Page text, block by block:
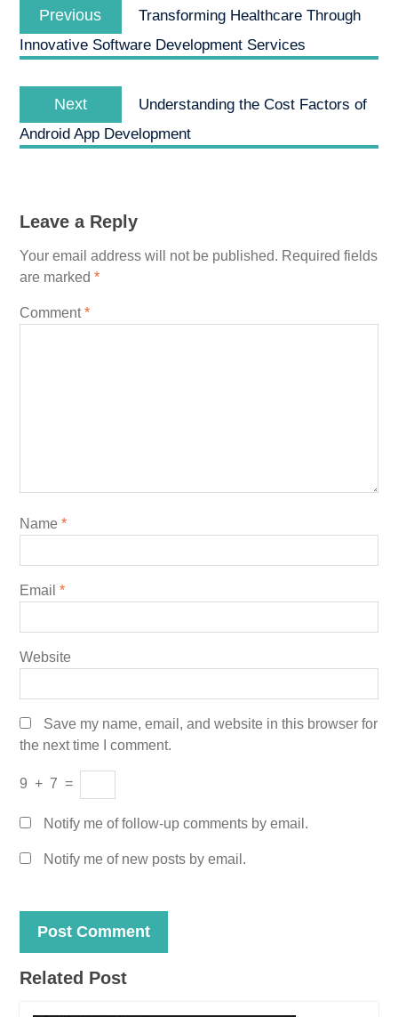
navigation
Previous
post:
Transforming Healthcare Through
Innovative Software Development Services
Next
post:
Understanding the Cost Factors of
Android App Development
Leave a Reply
Your email address will not be published. Required fields
are marked *
Comment*
Name *
Email *
Website
Save my name, email, and website in this browser for
the next time I comment.
9 + 7 =
Notify me of follow-up comments by email.
Notify me of new posts by email.
Related Post